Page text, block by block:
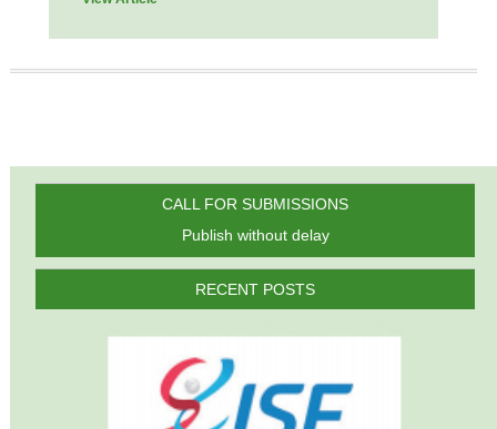
CALL FOR SUBMISSIONS
Publish without delay
RECENT POSTS